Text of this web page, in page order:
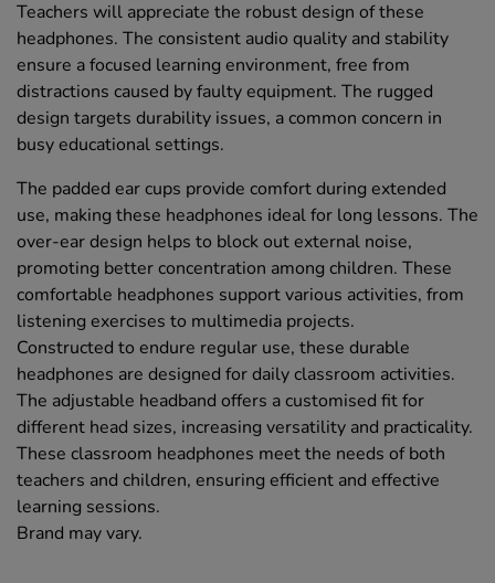
Teachers will appreciate the robust design of these
headphones. The consistent audio quality and stability
ensure a focused learning environment, free from
distractions caused by faulty equipment. The rugged
design targets durability issues, a common concern in
busy educational settings.
The padded ear cups provide comfort during extended
use, making these headphones ideal for long lessons. The
over-ear design helps to block out external noise,
promoting better concentration among children. These
comfortable headphones support various activities, from
listening exercises to multimedia projects.
Constructed to endure regular use, these durable
headphones are designed for daily classroom activities.
The adjustable headband offers a customised fit for
different head sizes, increasing versatility and practicality.
These classroom headphones meet the needs of both
teachers and children, ensuring efficient and effective
learning sessions.
Brand may vary.